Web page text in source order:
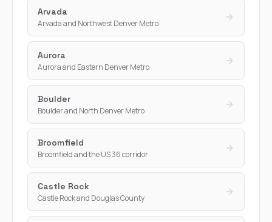
Arvada
Arvada and Northwest Denver Metro
Aurora
Aurora and Eastern Denver Metro
Boulder
Boulder and North Denver Metro
Broomfield
Broomfield and the US 36 corridor
Castle Rock
Castle Rock and Douglas County